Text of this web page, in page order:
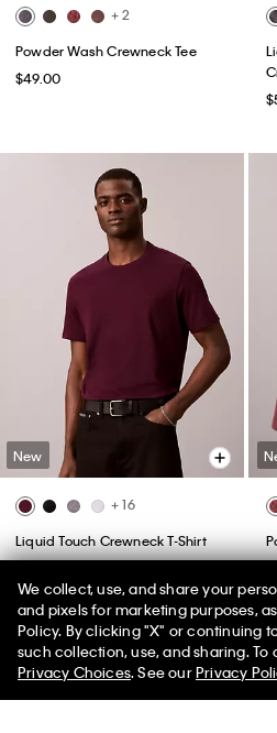
+ 2
Powder Wash Crewneck Tee
$49.00
New
+ 16
Liquid Touch Crewneck T-Shirt
(46)
50% off Tees +
Limited Time
We collect, use, and share your
and pixels for marketing purposes,
Policy. By clicking "X" or continuing
such collection, use, and sharing. To
Privacy Choices. See ourPrivacy